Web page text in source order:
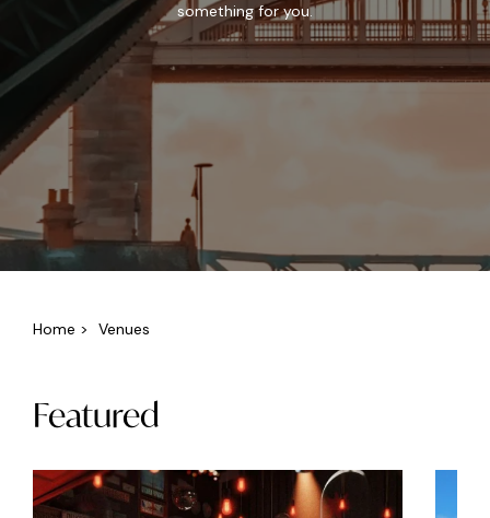
something for you.
Home > Venues
Featured